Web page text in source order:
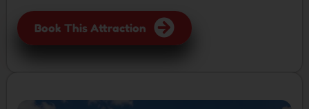
Book This Attraction